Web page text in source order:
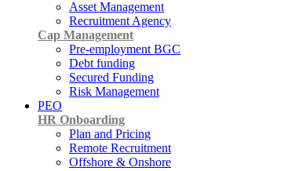
Asset Management
Recruitment Agency
Cap Management
Pre-employment BGC
Debt funding
Secured Funding
Risk Management
PEO
HR Onboarding
Plan and Pricing
Remote Recruitment
Offshore & Onshore